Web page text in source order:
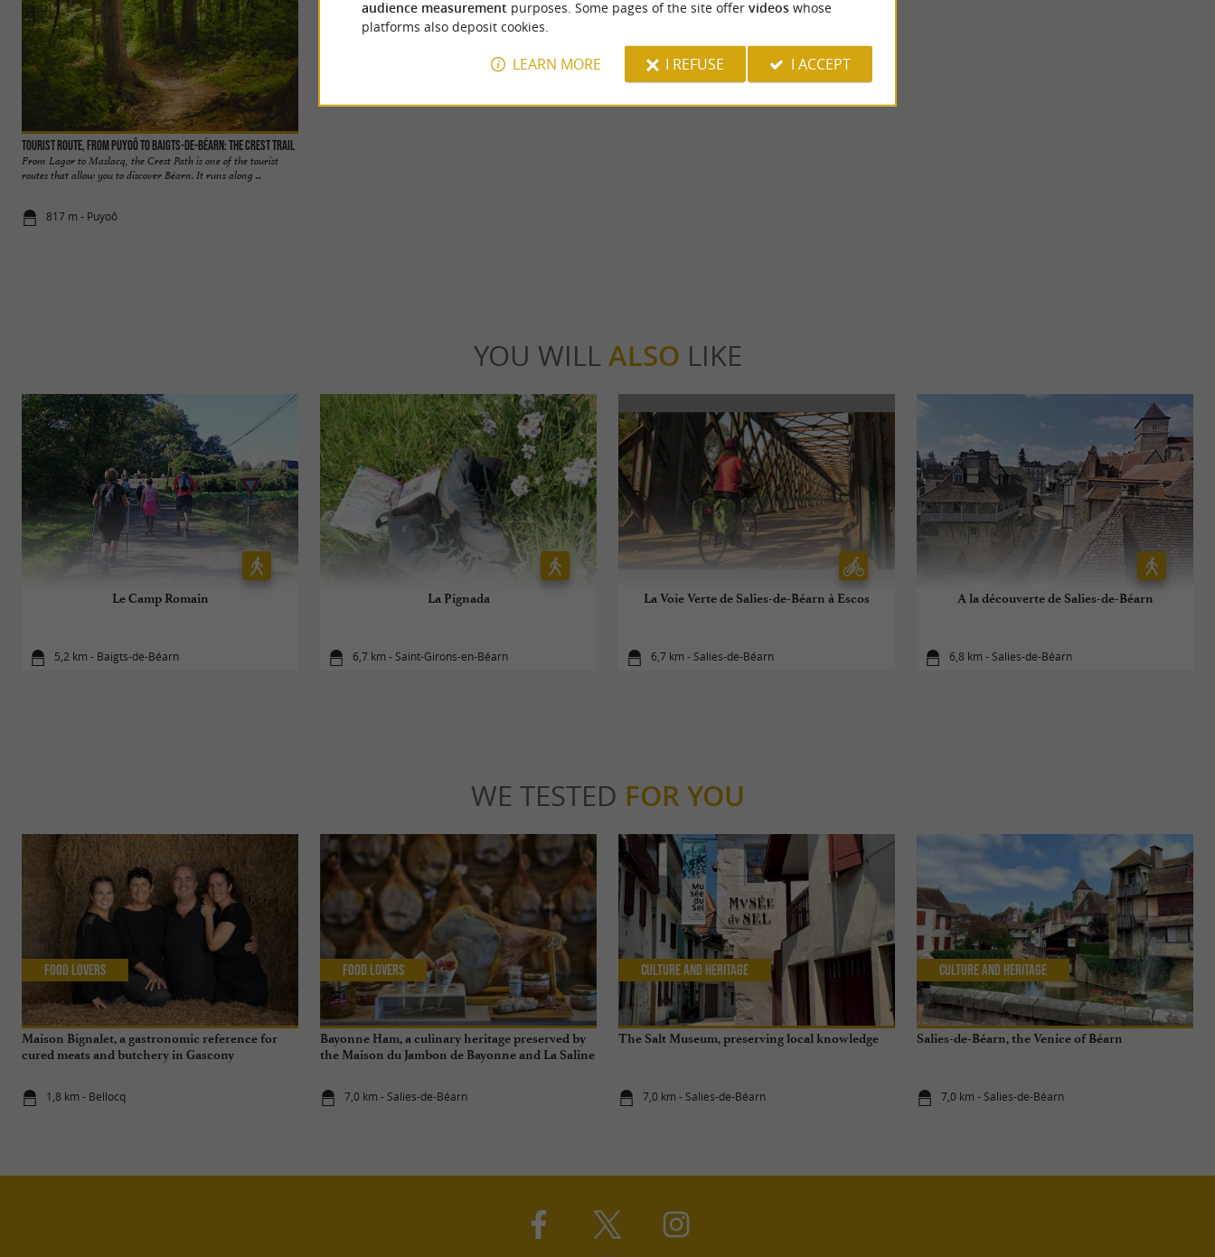
Tourist Route, from Puyoô to Baigts-de-Béarn: The Crest Trail
From Lagor to Maslacq, the Crest Path is one of the tourist
routes that allow you to discover Béarn. It runs along ...
817 m - Puyoô
YOU WILL ALSO LIKE
Le Camp Romain
5,2 km - Baigts-de-Béarn
La Pignada
6,7 km - Saint-Girons-en-Béarn
La Voie Verte de Salies-de-Béarn à Escos
6,7 km - Salies-de-Béarn
A la découverte de Salies-de-Béarn
6,8 km - Salies-de-Béarn
WE TESTED FOR YOU
Maison Bignalet, a gastronomic reference for
cured meats and butchery in Gascony
1,8 km - Bellocq
Food Lovers
Bayonne Ham, a culinary heritage preserved by
the Maison du Jambon de Bayonne and La Saline
7,0 km - Salies-de-Béarn
Food Lovers
The Salt Museum, preserving local knowledge
7,0 km - Salies-de-Béarn
Culture and Heritage
Salies-de-Béarn, the Venice of Béarn
7,0 km - Salies-de-Béarn
Culture and Heritage
audience measurement purposes. Some pages of the site offer videoswhose
platforms also deposit cookies.
LEARN MORE I REFUSE I ACCEPT